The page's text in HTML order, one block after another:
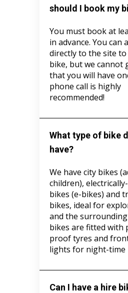
should I book my
You must book at
in advance. You can
directly to the site
bike, but we cannot
that you will have
phone call is highly
recommended!
What type of bike
have?
We have city bikes
children),
bikes (e-bikes) and
bikes, ideal for
and the
bikes are fitted with
proof tyres and
lights for night-time
Can I have a hire